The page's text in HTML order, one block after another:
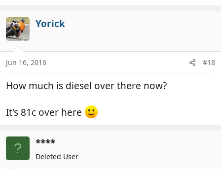
Yorick
Jun 16, 2016 #18
How much is diesel over there now?
It's 81c over here
? ****
Deleted User